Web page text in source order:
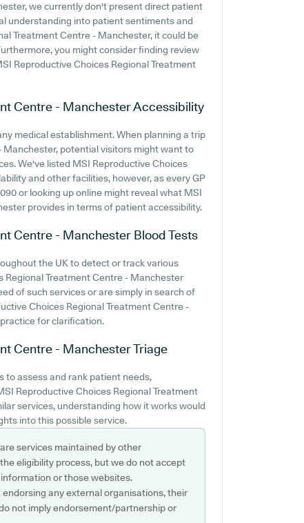
we currently don't present direct patient
understanding into patient sentiments and
Treatment Centre - Manchester, it could be
you might consider finding review
Reproductive Choices Regional Treatment
Centre - ManchesterAccessibility
medical establishment. When planning a trip
Manchester, potential visitors might want to
We've listed MSI Reproductive Choices
and other facilities, however, as every GP
or looking up online might reveal what MSI
provides in terms of patient accessibility.
Centre - Manchester Blood Tests
the UK to detect or track various
Regional Treatment Centre - Manchester
of such services or are simply in search of
Choices Regional Treatment Centre -
for clarification.
Centre - ManchesterTriage
to assess and rank patient needs,
Reproductive Choices Regional Treatment
services, understanding how it works would
into this possible service.
services maintained by other
eligibility process, but we do not accept
or those websites.
any external organisations, their
not imply endorsement/partnership or